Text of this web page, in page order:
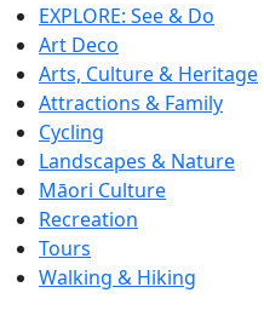
EXPLORE: See & Do
Art Deco
Arts, Culture & Heritage
Attractions & Family
Cycling
Landscapes & Nature
Māori Culture
Recreation
Tours
Walking & Hiking